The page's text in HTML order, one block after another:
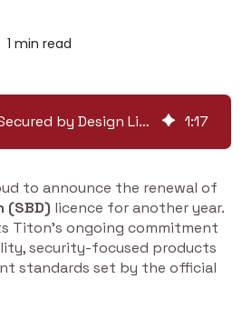
1 min read
Titon Renews Secured by Design Licence for Another Year 1:17
to announce the renewal of
(SBD) licence for another year.
Titon’s ongoing commitment
security-focused products
standards set by the official